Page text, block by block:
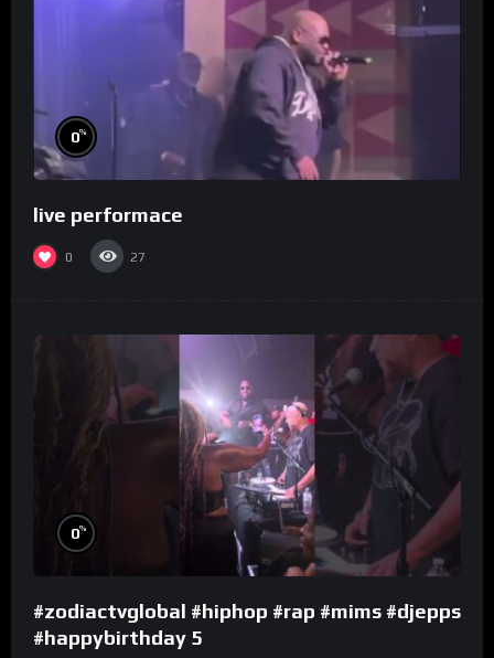
0%
live performace
0 27
0%
#zodiactvglobal #hiphop #rap #mims #djepps
#happybirthday 5